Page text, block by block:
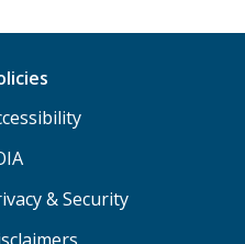
& Security